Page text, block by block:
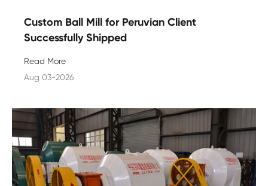
Custom Ball Mill for Peruvian Client
Successfully Shipped
Read More
Aug 03-2026